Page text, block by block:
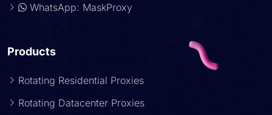
WhatsApp: MaskProxy
Products
Rotating Residential Proxies
Rotating Datacenter Proxies